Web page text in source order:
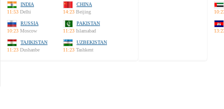
INDIA
11:53 Delhi
CHINA
14:23 Beijing
RUSSIA
10:23 Moscow
PAKISTAN
11:23 Islamabad
TAJIKISTAN
11:23 Dushanbe
UZBEKISTAN
11:23 Tashkent